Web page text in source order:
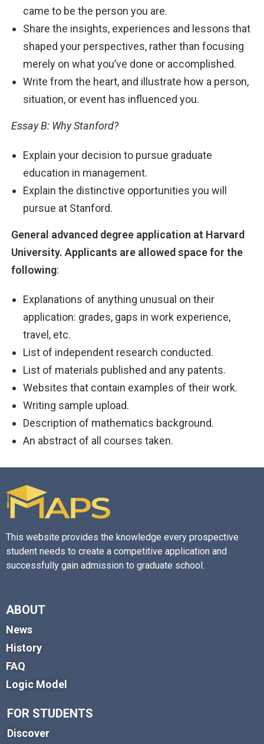
came to be the person you are.
Share the insights, experiences and lessons that
shaped your perspectives, rather than focusing
merely on what you’ve done or accomplished.
Write from the heart, and illustrate how a person,
situation, or event has influenced you.
Essay B: Why Stanford?
Explain your decision to pursue graduate
education in management.
Explain the distinctive opportunities you will
pursue at Stanford.
General advanced degree application at Harvard
University. Applicants are allowed space for the
following:
Explanations of anything unusual on their
application: grades, gaps in work experience,
travel, etc.
List of independent research conducted.
List of materials published and any patents.
Websites that contain examples of their work.
Writing sample upload.
Description of mathematics background.
An abstract of all courses taken.
This website provides the knowledge every prospective
student needs to create a competitive application and
successfully gain admission to graduate school.
ABOUT
News
History
FAQ
Logic Model
FOR STUDENTS
Discover